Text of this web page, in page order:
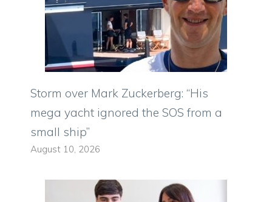
Storm over Mark Zuckerberg: “His
mega yacht ignored the SOS from a
small ship”
August 10, 2026